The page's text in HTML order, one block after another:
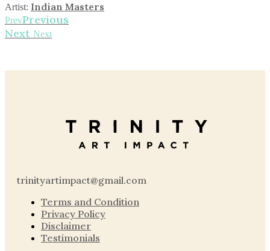
Artist: Indian Masters
PrevPrevious
Next Next
trinityartimpact@gmail.com
Terms and Condition
Privacy Policy
Disclaimer
Testimonials